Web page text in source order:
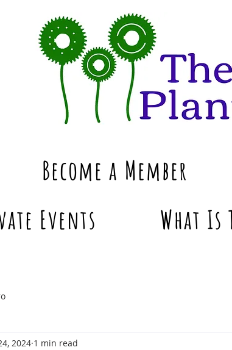
Become a Member
Events
What Is
2024 1 min read